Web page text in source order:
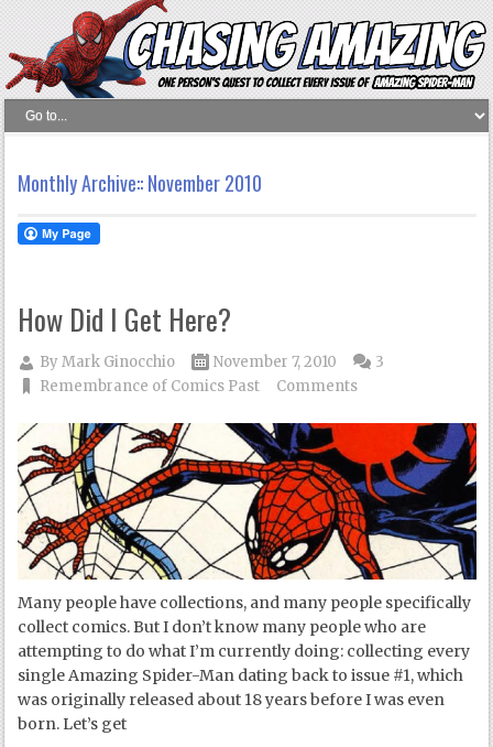
Monthly Archive::November 2010
How Did I Get Here?
ByMark Ginocchio
November 7, 2010
Remembrance of Comics Past
3
Comments
Many people have collections, and many people specifically
collect comics. But I don’t know many people who are
attempting to do what I’m currently doing: collecting every
single Amazing Spider-Man dating back to issue #1, which
was originally released about 18 years before I was even
born. Let’s get